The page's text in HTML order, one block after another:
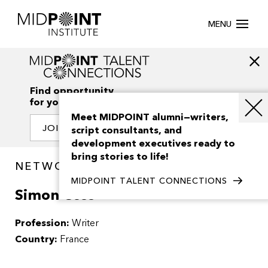
MENU
Find opportunity
for your creativity
JOIN OUR NETWORK
NETWORK / PEOPLE
Simon Coss
Profession: Writer
Country: France
Meet MIDPOINT alumni—writers,
script consultants, and
development executives ready to
bring stories to life!
MIDPOINT TALENT CONNECTIONS